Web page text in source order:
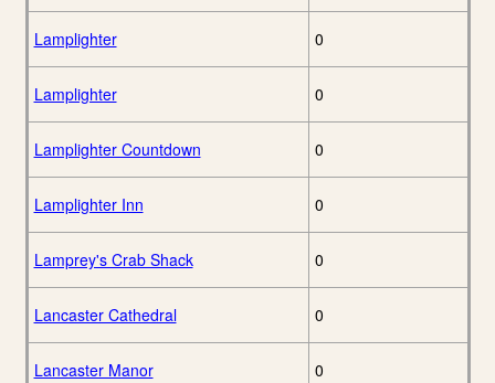
Lamplighter 0
Lamplighter 0
Lamplighter Countdown 0
Lamplighter Inn 0
Lamprey's Crab Shack 0
Lancaster Cathedral 0
Lancaster Manor 0